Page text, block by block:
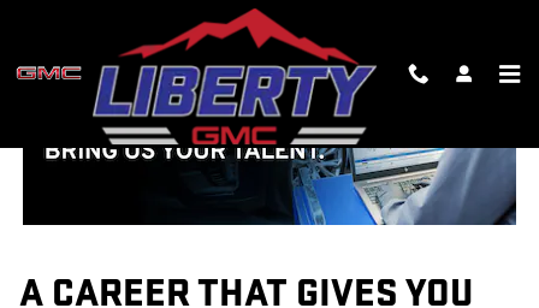
TECHNICIAN CAREERS
A CAREER THAT GIVES YOU